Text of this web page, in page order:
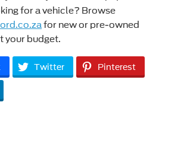
for a vehicle? Browse
for new or pre-owned
your budget.
Twitter Pinterest